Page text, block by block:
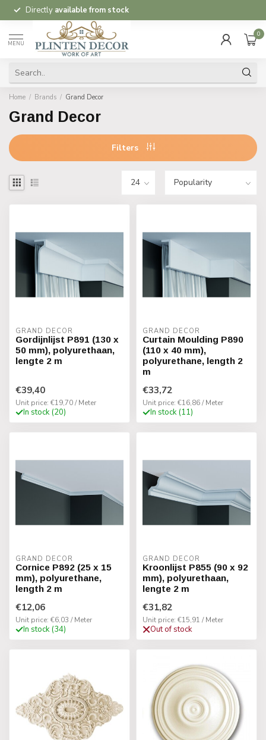
Directly available from stock
MENU
0
Home / Brands / Grand Decor
Grand Decor
Filters
GRAND DECOR
Gordijnlijst P891 (130 x
50 mm), polyurethaan,
lengte 2 m
€39,40
Unit price: €19,70 / Meter
In stock (20)
GRAND DECOR
Curtain Moulding P890
(110 x 40 mm),
polyurethane, length 2
m
€33,72
Unit price: €16,86 / Meter
In stock (11)
GRAND DECOR
Cornice P892 (25 x 15
mm), polyurethane,
length 2 m
€12,06
Unit price: €6,03 / Meter
In stock (34)
GRAND DECOR
Kroonlijst P855 (90 x 92
mm), polyurethaan,
lengte 2 m
€31,82
Unit price: €15,91 / Meter
Out of stock